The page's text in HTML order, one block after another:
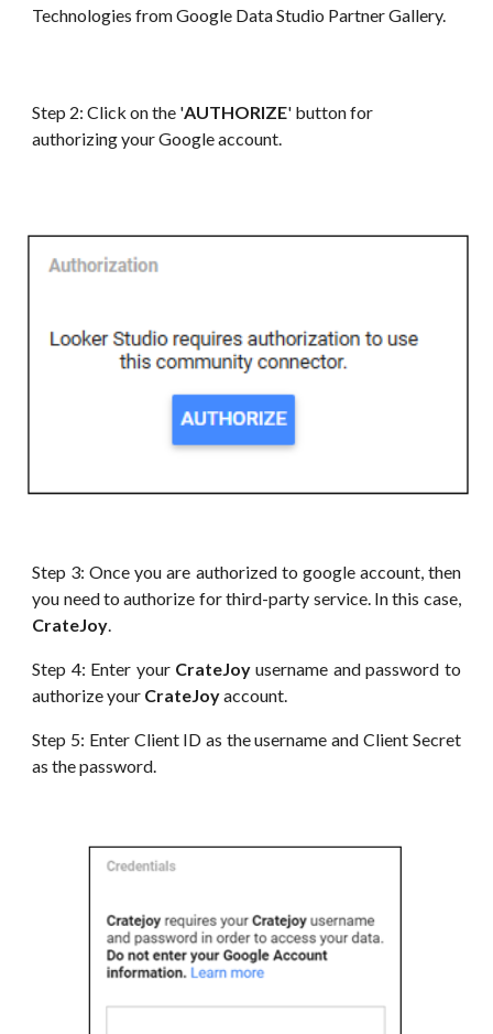
Technologies from Google DataStudio Partner Gallery.
Step 2: Click on the 'AUTHORIZE' button for
authorizing yourGoogle account.
Step 3: Once you are authorized to google account, then
you need to authorize for third-party service. In this case,
CrateJoy.
Step 4: Enter your CrateJoy username and password to
authorize your CrateJoyaccount.
Step 5: Enter Client ID as the username and Client Secret
as the password.